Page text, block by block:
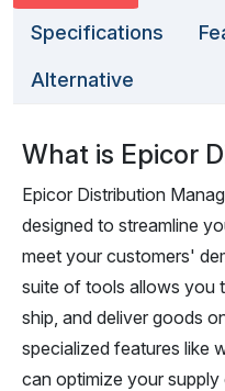
Specifications
Alternative
What is Epicor
Epicor Distribution
designed to streamline
meet your customers'
suite of tools allows you
ship, and deliver goods
specialized features like
can optimize your